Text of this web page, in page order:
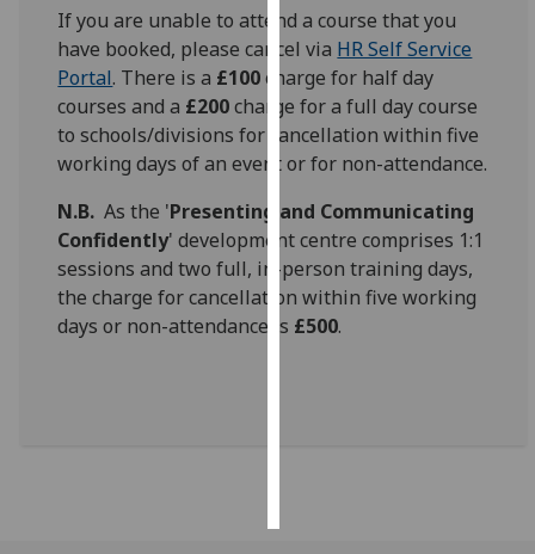
recorded
Personalised
advertising
I’m happy to
personalised
ads
I do not
want
personalised
If you are unable to attend a course that you
have booked, please cancel via HR Self Service
Portal. There is a £100charge for half day
courses and a £200charge for a full day course
to schools/divisions for cancellation within five
working days of an event or for non-attendance.
N.B. As the 'Presenting and Communicating
Confidently' development centre comprises 1:1
sessions and two full, in-person training days,
the charge for cancellation within five working
days or non-attendance is £500.